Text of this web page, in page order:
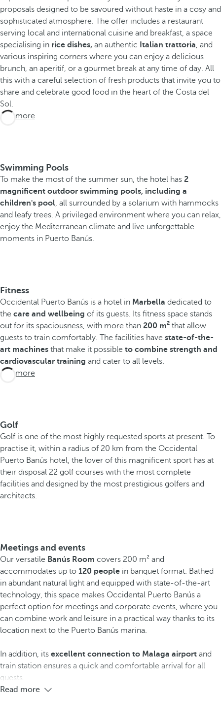
proposals designed to be savoured without haste in a cosy and
sophisticated atmosphere. The offer includes a restaurant
serving local and international cuisine and breakfast, a space
specialising in rice dishes, an authentic Italian trattoria, and
various inspiring corners where you can enjoy a delicious
brunch, an aperitif, or a gourmet break at any time of day. All
this with a careful selection of fresh products that invite you to
share and celebrate good food in the heart of the Costa del
Sol.
See more
Swimming Pools
To make the most of the summer sun, the hotel has 2
magnificent outdoor swimming pools, including a
children's pool, all surrounded by a solarium with hammocks
and leafy trees. A privileged environment where you can relax,
enjoy the Mediterranean climate and live unforgettable
moments in Puerto Banús.
Fitness
Occidental Puerto Banús is a hotel in Marbella dedicated to
the care and wellbeing of its guests. Its fitness space stands
out for its spaciousness, with more than 200 m² that allow
guests to train comfortably. The facilities have state-of-the-
art machines that make it possible to combine strength and
cardiovascular training and cater to all levels.
See more
Golf
Golf is one of the most highly requested sports at present. To
practise it, within a radius of 20 km from the Occidental
Puerto Banús hotel, the lover of this magnificent sport has at
their disposal 22 golf courses with the most complete
facilities and designed by the most prestigious golfers and
architects.
Meetings and events
Our versatile Banús Room covers 200 m² and
accommodates up to 120 people in banquet format. Bathed
in abundant natural light and equipped with state-of-the-art
technology, this space makes Occidental Puerto Banús a
perfect option for meetings and corporate events, where you
can combine work and leisure in a practical way thanks to its
location next to the Puerto Banús marina.
In addition, its excellent connection to Malaga airport and
train station ensures a quick and comfortable arrival for all
guests.
Read more